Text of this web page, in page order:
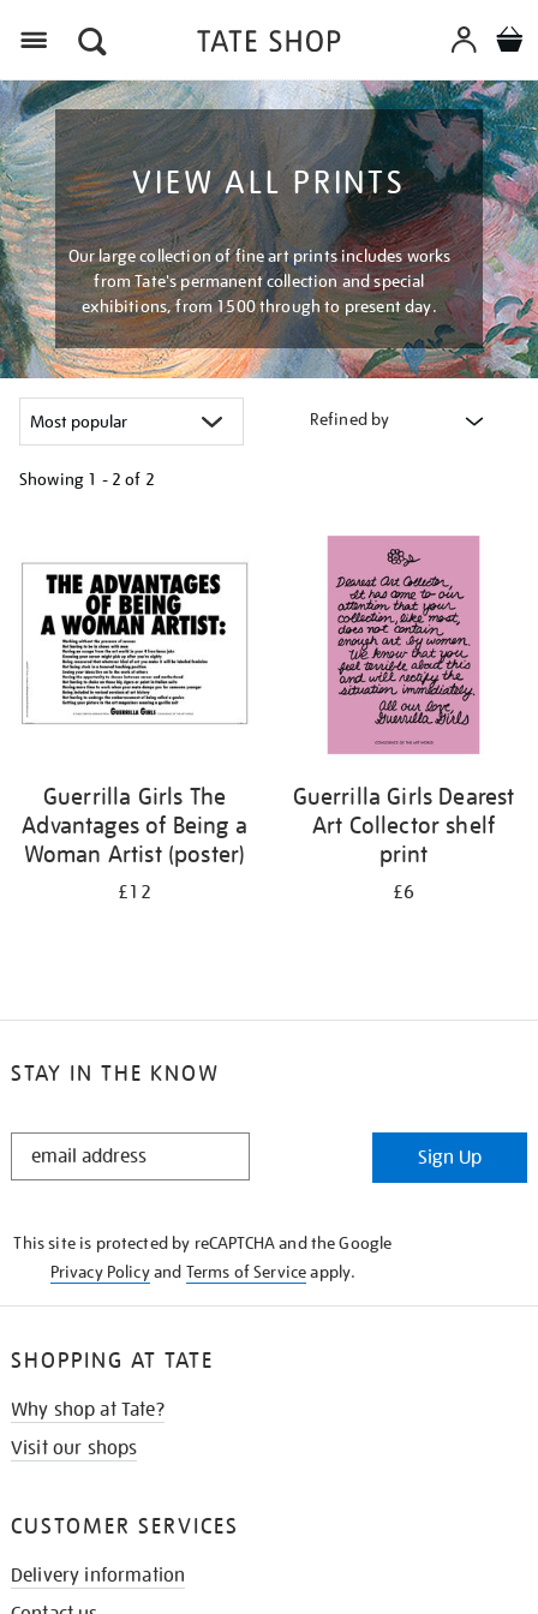
VIEW ALL PRINTS
Our large collection of fine art prints includes works
from Tate's permanent collection and special
exhibitions, from 1500 through to present day.
Refined by
Showing 1 - 2 of 2
results
by:
Guerrilla Girls The
Advantages of Being a
Woman Artist (poster)
£12
Guerrilla Girls Dearest
Art Collector shelf
print
£6
STAY IN THE KNOW
STAY
Sign Up
This site is protected by reCAPTCHA and the Google
Privacy Policyand Terms of Serviceapply.
SHOPPING AT TATE
Why shop at Tate?
Visit our shops
CUSTOMER SERVICES
Delivery information